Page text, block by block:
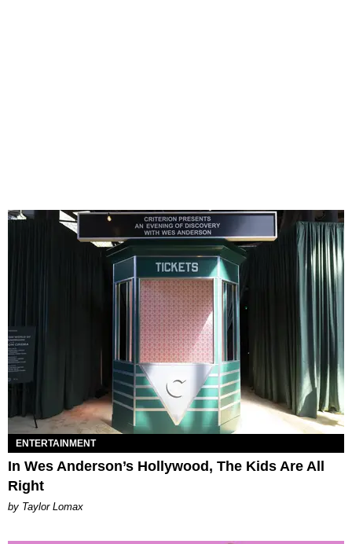
ENTERTAINMENT
In Wes Anderson’s Hollywood, The Kids Are All
Right
by Taylor Lomax